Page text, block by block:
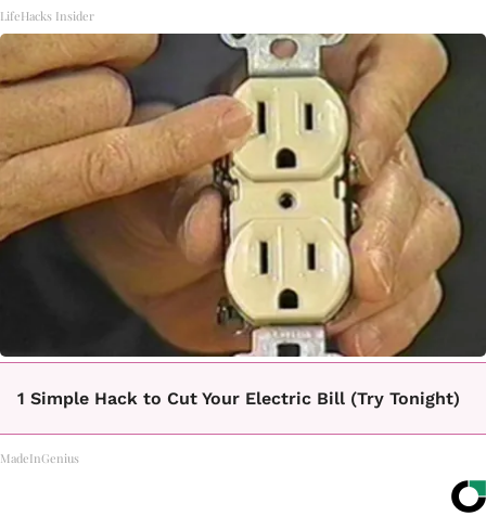
LifeHacks Insider
1 Simple Hack to Cut Your Electric Bill (Try Tonight)
MadeInGenius